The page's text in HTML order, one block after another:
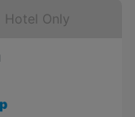
Hotel Only